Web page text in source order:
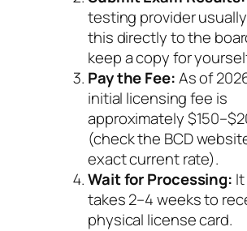
testing provider
this directly to the
keep a copy for
Pay the Fee:As of
initial licensing fee is
approximately
(check the BCD
exact current rate).
Wait for Processing:
takes 2–4 weeks to
physical license card.